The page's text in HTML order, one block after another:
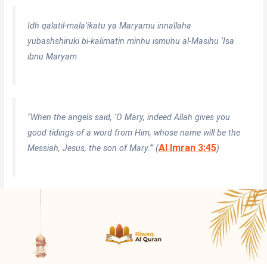
Idh qalatil-mala’ikatu ya Maryamu innallaha
yubashshiruki bi-kalimatin minhu ismuhu al-Masihu ‘Isa
ibnu Maryam
“When the angels said, ‘O Mary, indeed Allah gives you
good tidings of a word from Him, whose name will be the
Messiah, Jesus, the son of Mary.'” (Al Imran 3:45)